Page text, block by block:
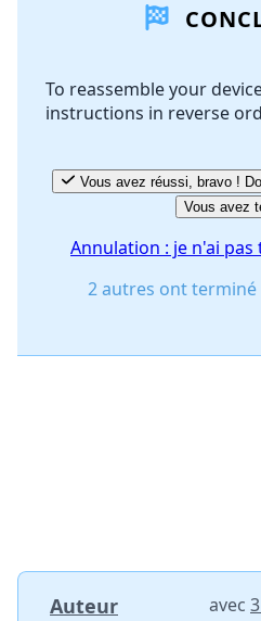
Ajouter un
Annuler
To reassemble your
instructions in reverse
Vous avez réussi, bravo !
Vous avez
Annulation : je n'ai
2 autres ont
Auteur avec